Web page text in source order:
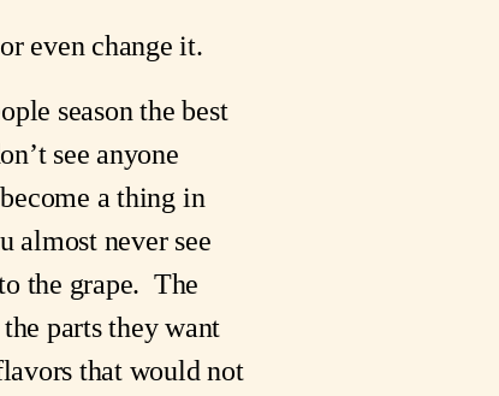
even change it.
season the best
see anyone
a thing in
almost never see
the grape.  The
parts they want
that would not